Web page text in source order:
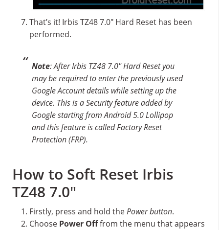
That’s it! Irbis TZ48 7.0″ Hard Reset has been
performed.
Note: After Irbis TZ48 7.0″ Hard Reset you
may be required to enter the previously used
Google Account details while setting up the
device. This is a Security feature added by
Google starting from Android 5.0 Lollipop
and this feature is called Factory Reset
Protection (FRP).
How to Soft Reset Irbis
TZ48 7.0″
Firstly, press and hold thePower button.
Choose Power Offfrom the menu that appears